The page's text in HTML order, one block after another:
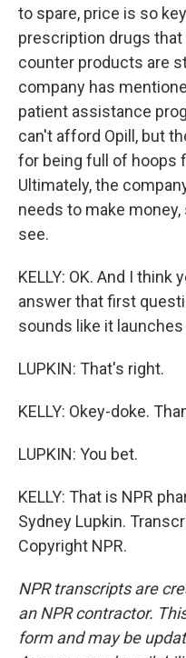
to spare, price is so
prescription drugs
counter products are
company has
patient assistance
can't afford Opill, but
for being full of hoops
Ultimately, the
needs to make
see.
KELLY: OK. And I think
answer that first
sounds like it launches
LUPKIN: That's right.
KELLY: Okey-doke.
LUPKIN: You bet.
KELLY: That is NPR
Sydney Lupkin.
Copyright NPR.
NPR transcripts are
an NPR contractor.
form and may be